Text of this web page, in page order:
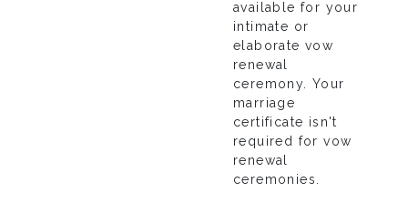
available for your
intimate or
elaborate vow
renewal
ceremony. Your
marriage
certificate isn't
required for vow
renewal
ceremonies.